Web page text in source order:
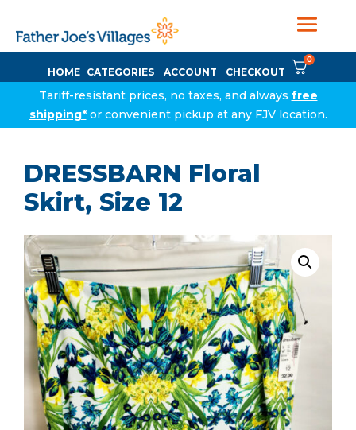
HOME CATEGORIES ACCOUNT CHECKOUT
0
Tariff-resistant prices, no taxes, and always free
shipping*or convenient pickup at any FJV location.
DRESSBARN Floral
Skirt, Size 12